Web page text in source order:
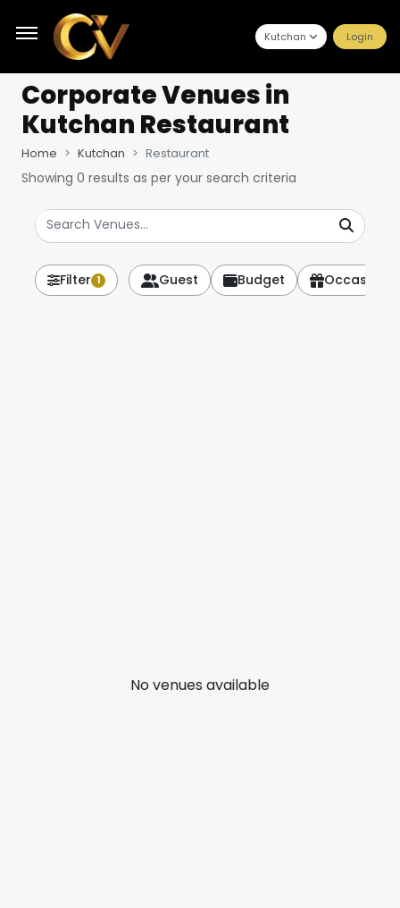
Kutchan Login
Corporate Venuesin
Kutchan Restaurant
Home Kutchan Restaurant
Showing 0 results as per your search criteria
Filter 1 Guest Budget Occasion
No venues available